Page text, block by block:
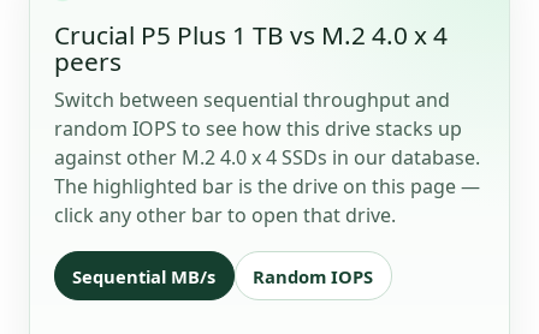
Crucial P5 Plus 1 TB vs M.2 4.0 x 4
peers
Switch between sequential throughput and
random IOPS to see how this drive stacks up
against other M.2 4.0 x 4 SSDs in our database.
The highlighted bar is the drive on this page —
click any other bar to open that drive.
Sequential MB/s Random IOPS